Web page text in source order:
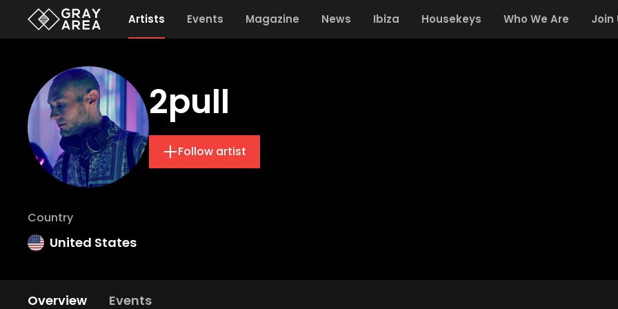
Artists Events Magazine News Ibiza Housekeys Who We Are Join
2pull
Follow artist
Country
United States
Overview Events